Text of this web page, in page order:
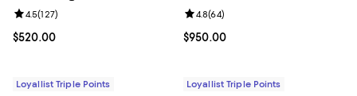
Current price $520.00; ;
$520.00
Review rating: 4.5 out of 5; 127 reviews;
4.5(127)
Loyallist Triple Points
Current price $950.00; ;
$950.00
Review rating: 4.8 out of 5; 64
4.8(64)
Loyallist Triple Points